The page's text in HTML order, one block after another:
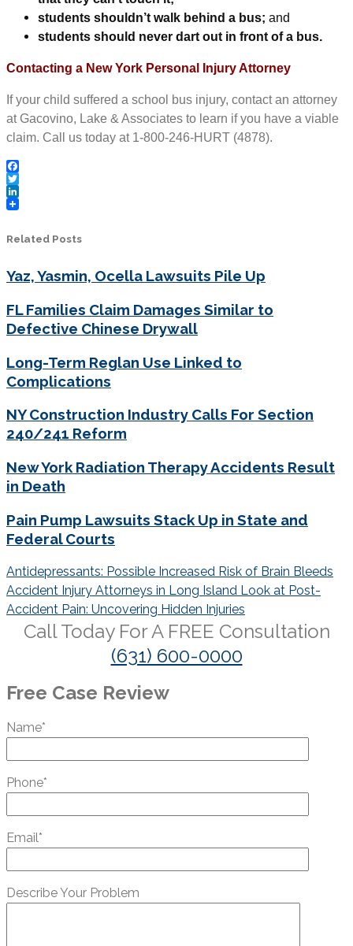
students shouldn’t walk behind a bus; and
students should never dart out in front of a bus.
Contacting a New York Personal Injury Attorney
If your child suffered a school bus injury, contact an attorney
at Gacovino, Lake & Associates to learn if you have a viable
claim. Call us today at 1-800-246-HURT (4878).
Facebook
Twitter
LinkedIn
Related Posts
Yaz, Yasmin, Ocella Lawsuits Pile Up
FL Families Claim Damages Similar to
Defective Chinese Drywall
Long-Term Reglan Use Linked to
Complications
NY Construction Industry Calls For Section
240/241 Reform
New York Radiation Therapy Accidents Result
in Death
Pain Pump Lawsuits Stack Up in State and
Federal Courts
Post
navigation
Antidepressants: Possible Increased Risk of Brain Bleeds
Accident Injury Attorneys in Long Island Look at Post-
Accident Pain: Uncovering Hidden Injuries
Call Today For A FREE Consultation
(631) 600-0000
Free Case Review
Name*
Phone*
Email*
Describe Your Problem